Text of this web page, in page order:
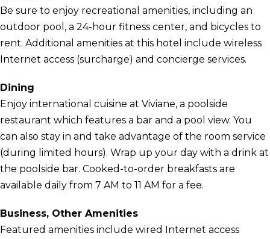
Be sure to enjoy recreational amenities, including an
outdoor pool, a 24-hour fitness center, and bicycles to
rent. Additional amenities at this hotel include wireless
Internet access (surcharge) and concierge services.
Dining
Enjoy international cuisine at Viviane, a poolside
restaurant which features a bar and a pool view. You
can also stay in and take advantage of the room service
(during limited hours). Wrap up your day with a drink at
the poolside bar. Cooked-to-order breakfasts are
available daily from 7 AM to 11 AM for a fee.
Business, Other Amenities
Featured amenities include wired Internet access